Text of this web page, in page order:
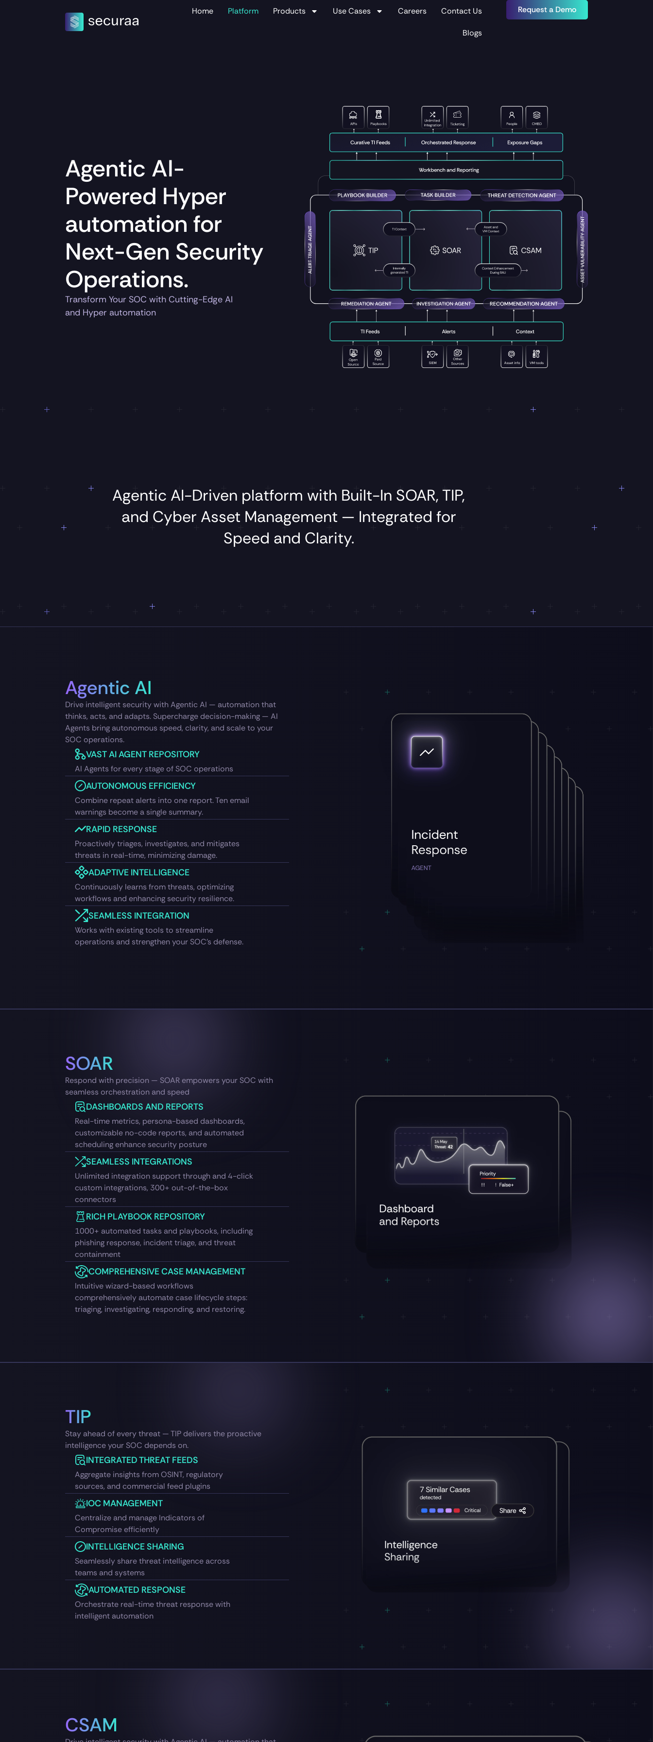
Home Platform Products Use Cases Careers Contact Us
Blogs
Request a Demo
Agentic AI-
Powered Hyper
automation for
Next-Gen Security
Operations.
Transform Your SOC with Cutting-Edge AI
and Hyper automation
Agentic AI-Driven platform with Built-In SOAR, TIP,
and Cyber Asset Management — Integrated for
Speed and Clarity.
Agentic AI
Drive intelligent security with Agentic AI — automation that
thinks, acts, and adapts. Supercharge decision-making — AI
Agents bring autonomous speed, clarity, and scale to your
SOC operations.
VAST AI AGENT REPOSITORY
AI Agents for every stage of SOC operations
AUTONOMOUS EFFICIENCY
Combine repeat alerts into one report. Ten email
warnings become a single summary.
RAPID RESPONSE
Proactively triages, investigates, and mitigates
threats in real-time, minimizing damage.
ADAPTIVE INTELLIGENCE
Continuously learns from threats, optimizing
workflows and enhancing security resilience.
SEAMLESS INTEGRATION
Works with existing tools to streamline
operations and strengthen your SOC’s defense.
SOAR
Respond with precision — SOAR empowers your SOC with
seamless orchestration and speed
DASHBOARDS AND REPORTS
Real-time metrics, persona-based dashboards,
customizable no-code reports, and automated
scheduling enhance security posture
SEAMLESS INTEGRATIONS
Unlimited integration support through and 4-click
custom integrations, 300+ out-of-the-box
connectors
RICH PLAYBOOK REPOSITORY
1000+ automated tasks and playbooks, including
phishing response, incident triage, and threat
containment
COMPREHENSIVE CASE MANAGEMENT
Intuitive wizard-based workflows
comprehensively automate case lifecycle steps:
triaging, investigating, responding, and restoring.
TIP
Stay ahead of every threat — TIP delivers the proactive
intelligence your SOC depends on.
INTEGRATED THREAT FEEDS
Aggregate insights from OSINT, regulatory
sources, and commercial feed plugins
IOC MANAGEMENT
Centralize and manage Indicators of
Compromise efficiently
INTELLIGENCE SHARING
Seamlessly share threat intelligence across
teams and systems
AUTOMATED RESPONSE
Orchestrate real-time threat response with
intelligent automation
CSAM